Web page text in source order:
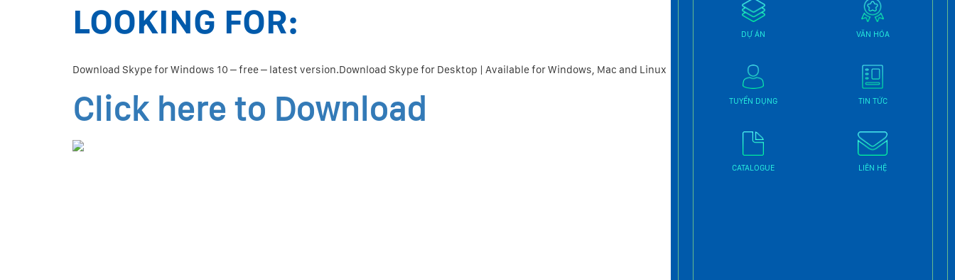
DỰ ÁN VĂN HÓA
TUYỂN DỤNG TIN TỨC
CATALOGUE LIÊN HỆ
LOOKING FOR:
Download Skype for Windows 10 – free – latest version.Download Skype for Desktop | Available for Windows, Mac and Linux
Click here to Download